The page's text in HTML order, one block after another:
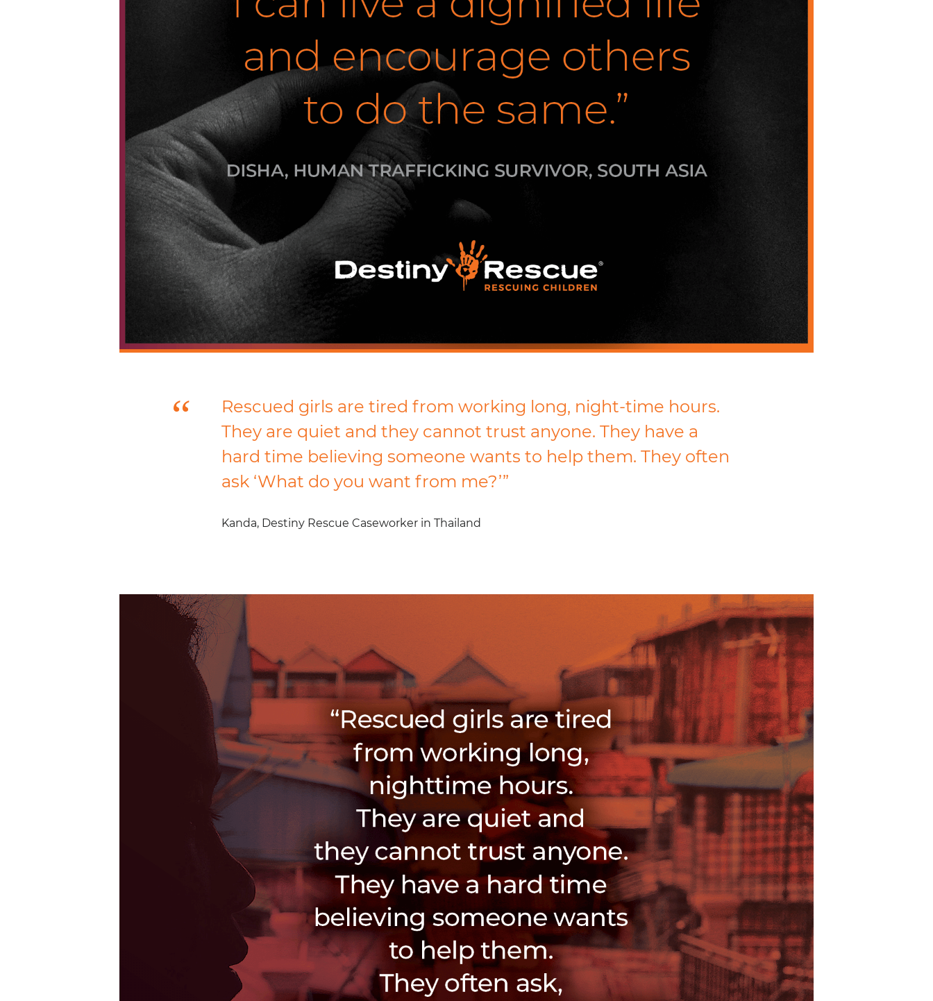
Rescued girls are tired from working long, night-time hours.
They are quiet and they cannot trust anyone. They have a
hard time believing someone wants to help them. They often
ask ‘What do you want from me?’”
Kanda, Destiny Rescue Caseworker in Thailand